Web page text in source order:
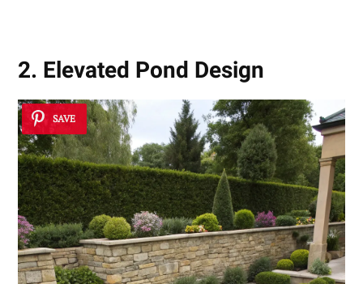
2. Elevated Pond Design
SAVE